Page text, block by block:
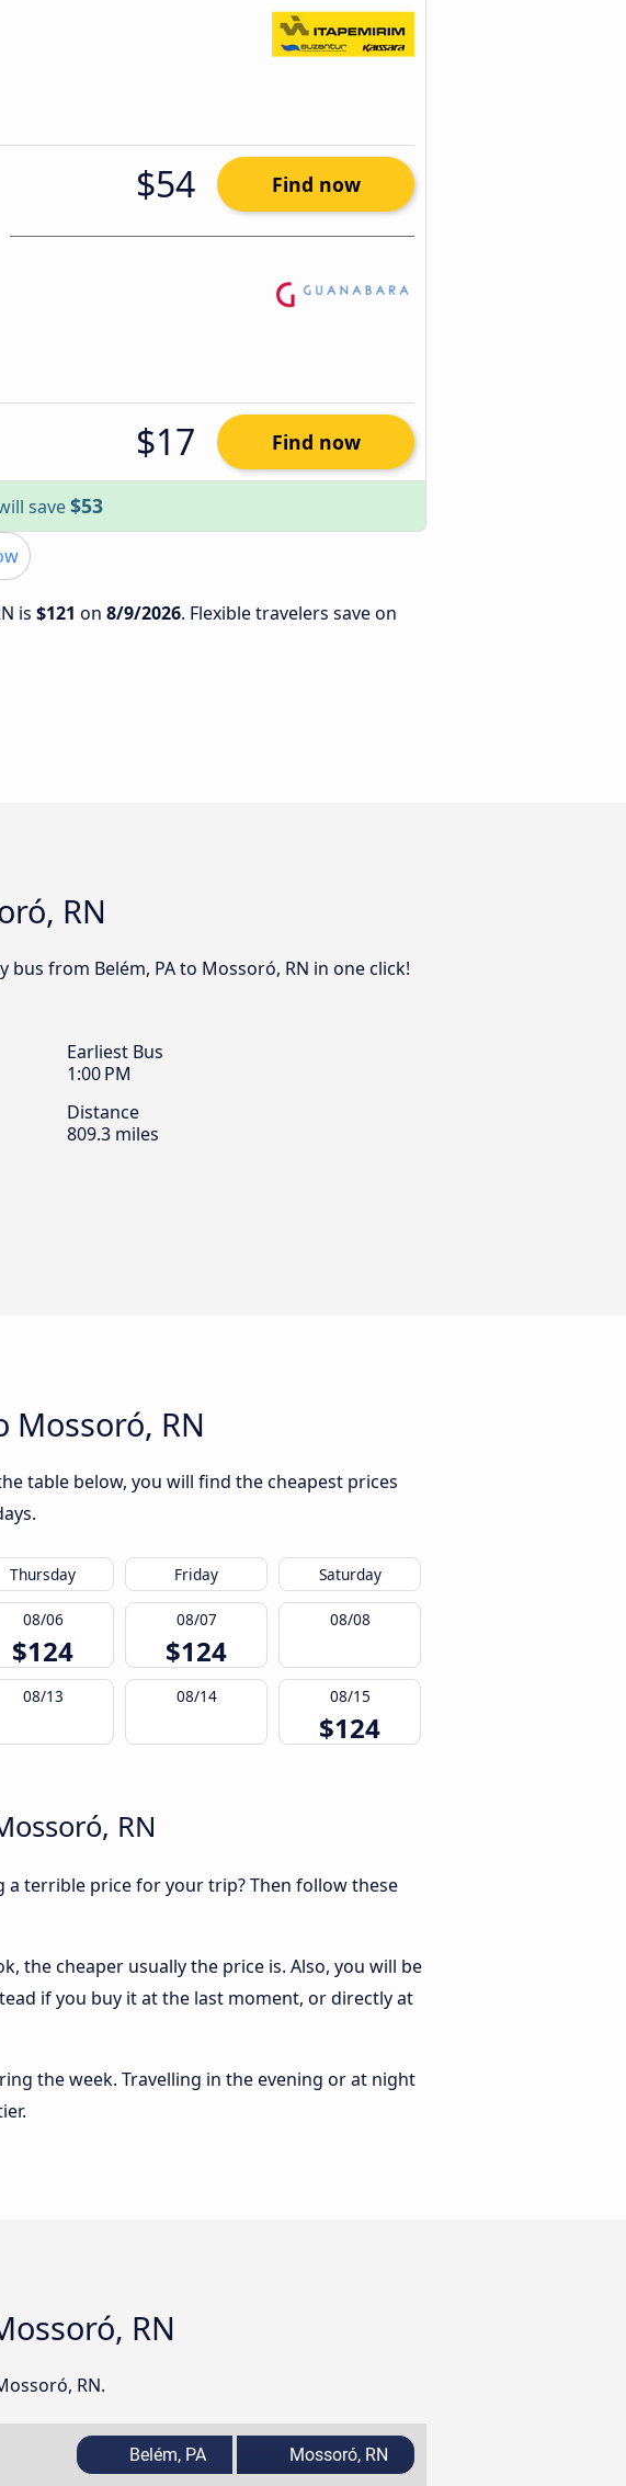
$54 Find now
$17 Find now
save$53
is $121 on 8/9/2026. Flexible travelers save on
RN
from Belém, PA to Mossoró, RN in one click!
Earliest Bus
1:00 PM
Distance
809.3 miles
Mossoró, RN
table below, you will find the cheapest prices
Thursday Friday Saturday
08/06
$124
08/07
$124
08/08
08/13 08/14 08/15
$124
RN
a terrible price for your trip? Then follow these
the cheaper usually the price is. Also, you will be
if you buy it at the last moment, or directly at
the week. Travelling in the evening or at night
RN
RN.
Belém, PA Mossoró, RN